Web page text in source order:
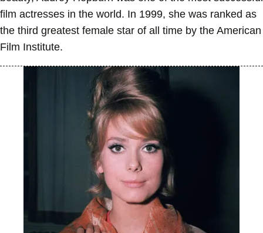
film actresses in the world. In 1999, she was ranked as
the third greatest female star of all time by the American
Film Institute.